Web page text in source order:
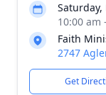
Saturday,
10:00 am
Faith
2747
Get